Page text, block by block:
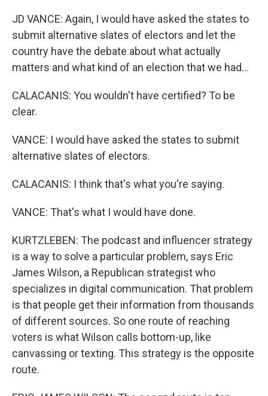
JD VANCE: Again, I would have asked the states to
submit alternative slates of electors and let the
country have the debate about what actually
matters and what kind of an election that we had...
CALACANIS: You wouldn't have certified? To be
clear.
VANCE: I would have asked the states to submit
alternative slates of electors.
CALACANIS: I think that's what you're saying.
VANCE: That's what I would have done.
KURTZLEBEN: The podcast and influencer strategy
is a way to solve a particular problem, says Eric
James Wilson, a Republican strategist who
specializes in digital communication. That problem
is that people get their information from thousands
of different sources. So one route of reaching
voters is what Wilson calls bottom-up, like
canvassing or texting. This strategy is the opposite
route.